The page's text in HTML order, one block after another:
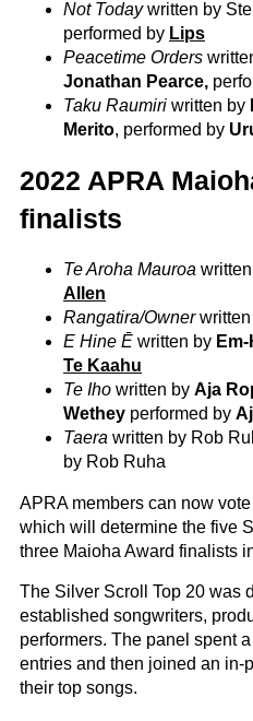
Not Todaywritten by
performed by Lips
Peacetime Orders
Jonathan Pearce,
Taku Raumiri written by
Merito, performed by
2022 APRA
finalists
Te Aroha Mauroa
Allen
Rangatira/Ownerwritten
E Hine Ē written by
Te Kaahu
Te Iho written by Aja
Wethey performed by
Taera written by Rob
by Rob Ruha
APRA members can now
which will determine the five
three Maioha Award finalists
The Silver Scroll Top 20 was
established songwriters,
performers. The panel spent
entries and then joined an in-
their top songs.